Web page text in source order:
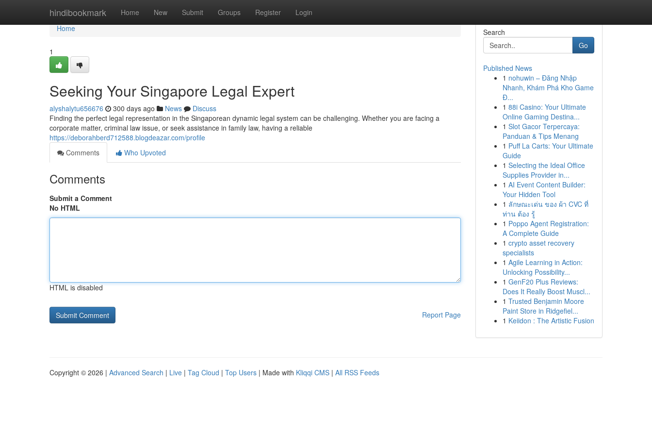
hindibookmark Home New Submit Groups Register Login
Home
Home
1
Seeking Your Singapore Legal Expert
alyshalytu656676 300 days ago News
Discuss
Finding the perfect legal representation in the Singaporean dynamic legal system can be challenging. Whether you are facing a
corporate matter, criminal law issue, or seek assistance in family law, having a reliable
https://deborahberd712588.blogdeazar.com/profile
Comments
Who Upvoted
Comments
Submit a Comment
No HTML
HTML is disabled
Report Page
Search
Go
Published News
1 nohuwin – Đăng Nhập
Nhanh, Khám Phá Kho Game
Đ...
1 88i Casino: Your Ultimate
Online Gaming Destina...
1 Slot Gacor Terpercaya:
Panduan & Tips Menang
1 Puff La Carts: Your Ultimate
Guide
1 Selecting the Ideal Office
Supplies Provider in...
1 AI Event Content Builder:
Your Hidden Tool
1 ลักษณะเด่น ของ ผ้า CVC ที่
ท่าน ต้อง รู้
1 Poppo Agent Registration:
A Complete Guide
1 crypto asset recovery
specialists
1 Agile Learning in Action:
Unlocking Possibility...
1 GenF20 Plus Reviews:
Does It Really Boost Muscl...
1 Trusted Benjamin Moore
Paint Store in Ridgefiel...
1 Keiidon : The Artistic Fusion
Copyright © 2026 | Advanced Search | Live | Tag Cloud | Top Users | Made with Kliqqi CMS | All RSS Feeds